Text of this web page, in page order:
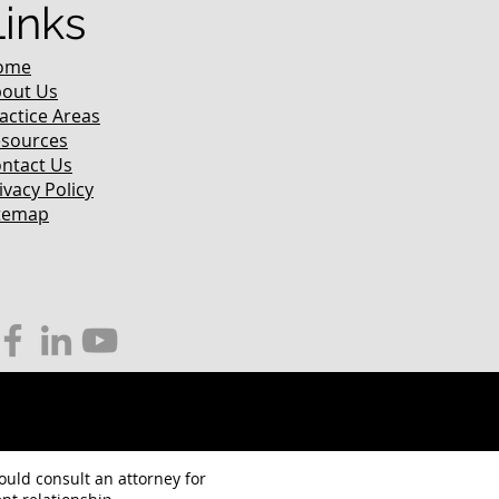
Us
Areas
Us
Policy
consult an attorney for